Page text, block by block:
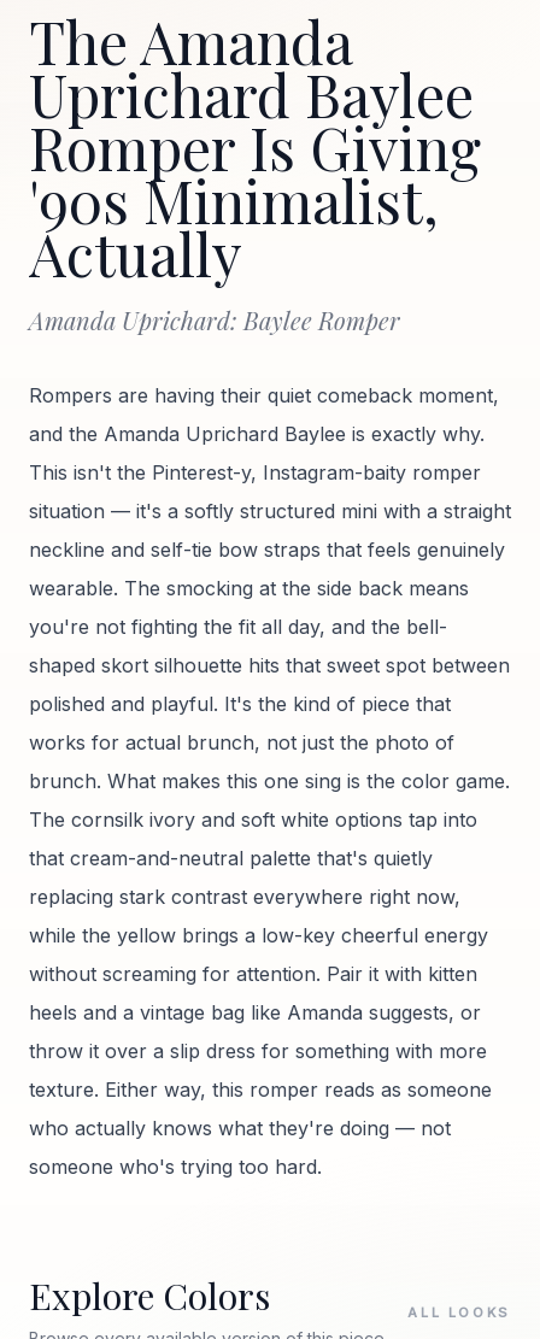
The Amanda
Uprichard Baylee
Romper Is Giving
'90s Minimalist,
Actually
Amanda Uprichard: Baylee Romper
Rompers are having their quiet comeback moment,
and the Amanda Uprichard Baylee is exactly why.
This isn't the Pinterest-y, Instagram-baity romper
situation — it's a softly structured mini with a straight
neckline and self-tie bow straps that feels genuinely
wearable. The smocking at the side back means
you're not fighting the fit all day, and the bell-
shaped skort silhouette hits that sweet spot between
polished and playful. It's the kind of piece that
works for actual brunch, not just the photo of
brunch. What makes this one sing is the color game.
The cornsilk ivory and soft white options tap into
that cream-and-neutral palette that's quietly
replacing stark contrast everywhere right now,
while the yellow brings a low-key cheerful energy
without screaming for attention. Pair it with kitten
heels and a vintage bag like Amanda suggests, or
throw it over a slip dress for something with more
texture. Either way, this romper reads as someone
who actually knows what they're doing — not
someone who's trying too hard.
Explore Colors ALL LOOKS